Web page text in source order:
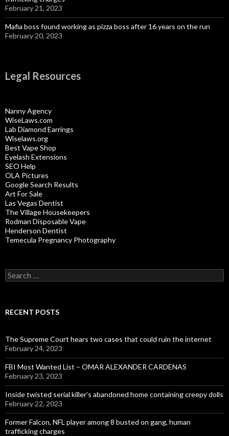
February 21, 2023
Mafia boss found working as pizza boss after 16 years on the run
February 20, 2023
Legal Resources
Nanny Agency
WiseLaws.com
Lab Diamond Earrings
Wiselaws.org
Best Vape Shop
Eyelash Extensions
SEO Help
OLA Pictures
Google Search Results
Art For Sale
Las Vegas Dentist
The Village Housekeepers
Rodman Disposable Vape
Henderson Dentist
Temecula Pregnancy Photography
Search
for:
RECENT POSTS
The Supreme Court hears two cases that could ruin the internet
February 24, 2023
FBI Most Wanted List – OMAR ALEXANDER CARDENAS
February 23, 2023
Inside twisted serial killer’s abandoned home containing creepy dolls
February 22, 2023
Former Falcon, NFL player among 8 busted on gang, human
trafficking charges